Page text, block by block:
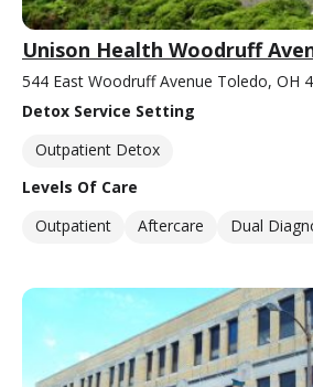
Unison Health Woodruff
544 East Woodruff Avenue Toledo, OH
Detox Service Setting
Outpatient Detox
Levels Of Care
Outpatient
Aftercare Dual